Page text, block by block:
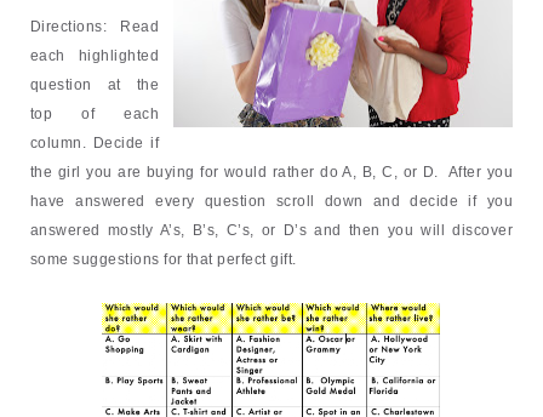
Directions:
Read
each highlighted
question at the
top of each
column. Decide if
the girl you are buying for would rather do A, B, C, or D. After you
have answered every question scroll down and decide if you
answered mostly A’s, B’s, C’s, or D’s and then you will discover
some suggestions for that perfect gift.